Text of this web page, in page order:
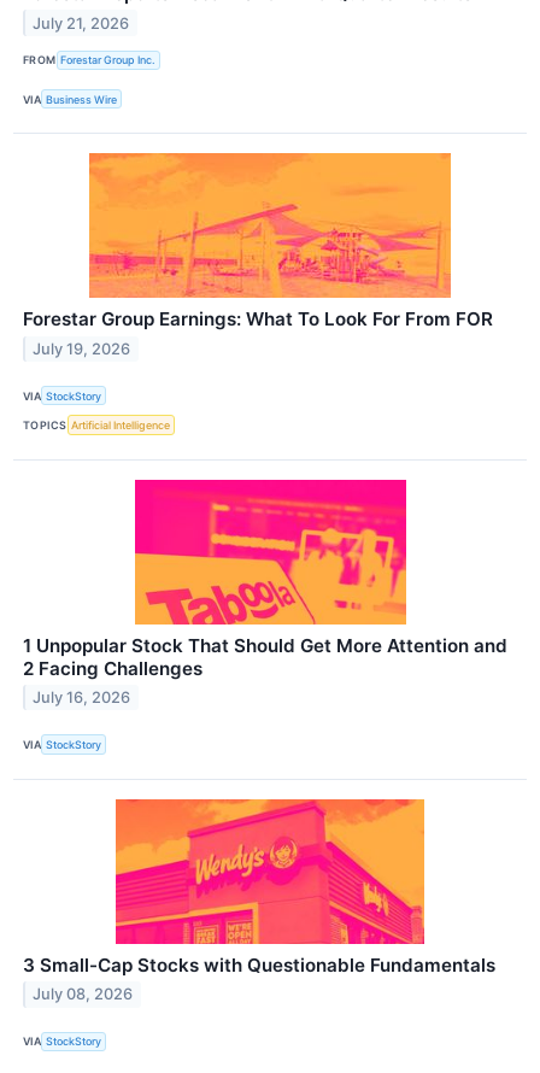
July 21, 2026
FROM Forestar Group Inc.
VIA Business Wire
Forestar Group Earnings: What To Look For From FOR
July 19, 2026
VIA StockStory
TOPICS Artificial Intelligence
1 Unpopular Stock That Should Get More Attention and
2 Facing Challenges
July 16, 2026
VIA StockStory
3 Small-Cap Stocks with Questionable Fundamentals
July 08, 2026
VIA StockStory